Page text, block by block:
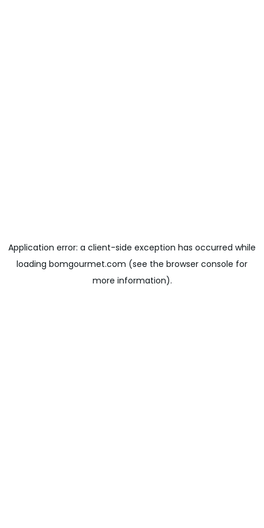
Application error: a client-side exception has occurred while
loading bomgourmet.com (see the browser console for
more information).